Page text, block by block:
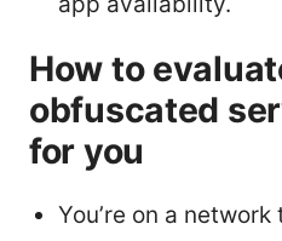
How to
obfuscated
for you
You’re on a